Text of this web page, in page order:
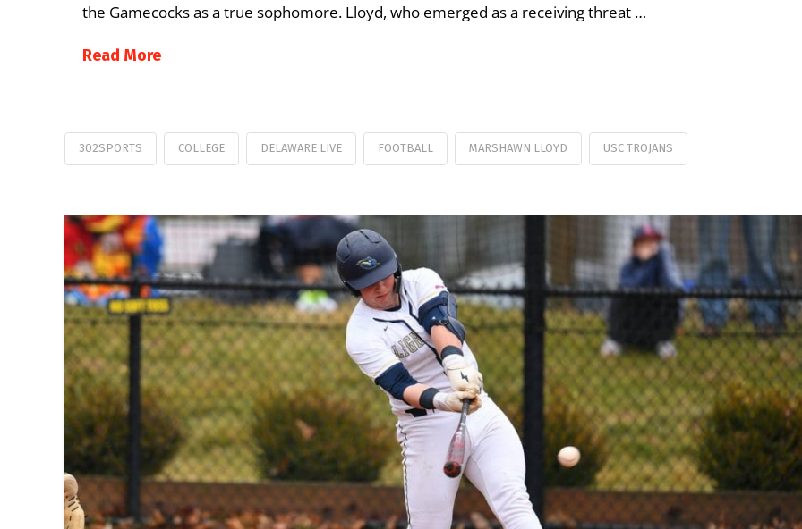
the Gamecocks as a true sophomore. Lloyd, who emerged as a receiving threat …
Read More
302SPORTS COLLEGE DELAWARE LIVE FOOTBALL MARSHAWN LLOYD USC TROJANS